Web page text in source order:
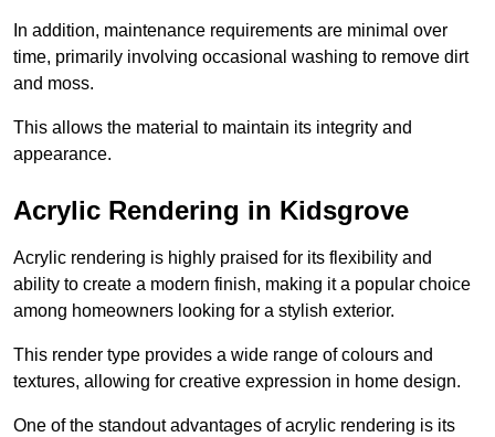
In addition, maintenance requirements are minimal over
time, primarily involving occasional washing to remove dirt
and moss.
This allows the material to maintain its integrity and
appearance.
Acrylic Rendering in Kidsgrove
Acrylic rendering is highly praised for its flexibility and
ability to create a modern finish, making it a popular choice
among homeowners looking for a stylish exterior.
This render type provides a wide range of colours and
textures, allowing for creative expression in home design.
One of the standout advantages of acrylic rendering is its